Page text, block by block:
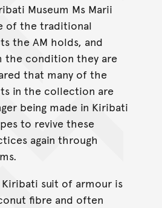
Museum Ms Marii
of the traditional
the AM holds, and
the condition they are
that many of the
in the collection are
being made in Kiribati
to revive these
again through
suit of armour is
fibre and often